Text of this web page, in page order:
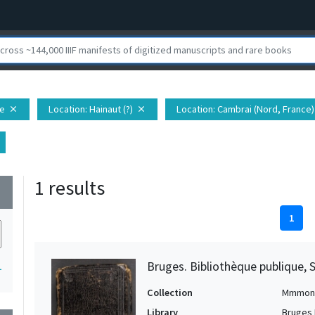
close Location: Hainaut (?) close Location: Cambrai (Nord, France)
1 results
1
Bruges. Bibliothèque publique,
Collection
Library
Bruges